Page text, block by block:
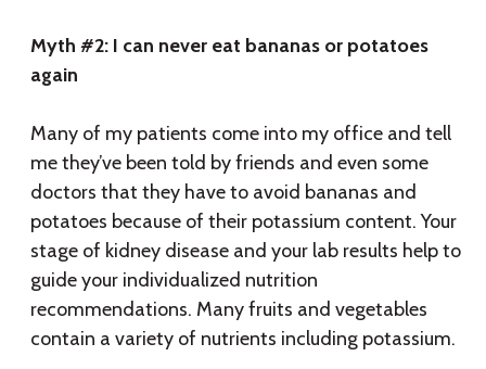
Myth #2: I can never eat bananas or potatoes
again
Many of my patients come into my office and tell
me they’ve been told by friends and even some
doctors that they have to avoid bananas and
potatoes because of their potassium content. Your
stage of kidney disease and your lab results help to
guide your individualized nutrition
recommendations. Many fruits and vegetables
contain a variety of nutrients including potassium.